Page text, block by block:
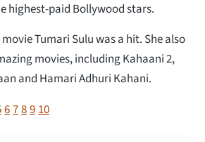
highest-paid Bollywood stars.
Tumari Sulu was a hit. She also
movies, including Kahaani 2,
and Hamari Adhuri Kahani.
678910